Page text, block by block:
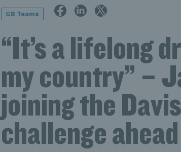
GB Teams
“It’s a lifelong
my country” –
joining the
challenge